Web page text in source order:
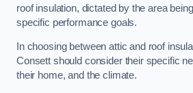
roof insulation, dictated by the area
specific performance goals.
In choosing between attic and roof
Consett should consider their specific
their home, and the climate.